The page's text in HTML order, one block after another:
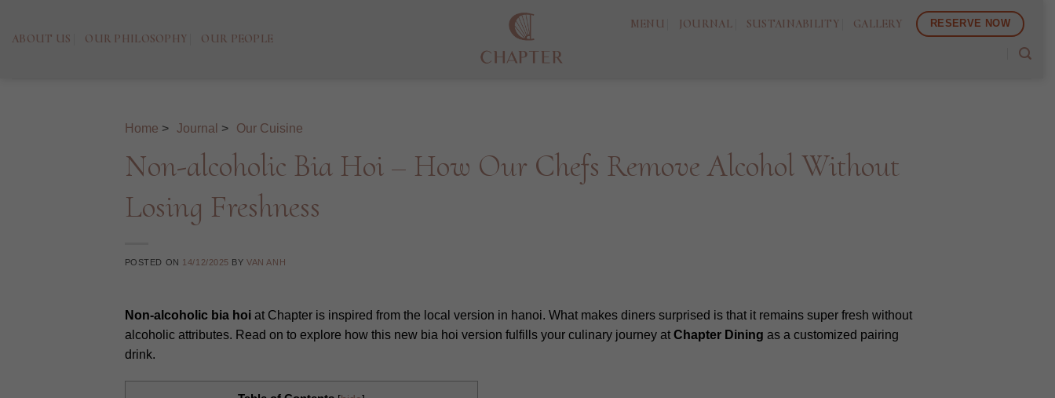
ABOUT US OUR PHILOSOPHY OUR PEOPLE
MENU JOURNAL SUSTAINABILITY GALLERY RESERVE NOW
Home > Journal > Our Cuisine
Non-alcoholic Bia Hoi – How Our Chefs Remove Alcohol Without
Losing Freshness
POSTED ON 14/12/2025 BYVAN ANH
Non-alcoholic bia hoi at Chapter is inspired from the local version in hanoi. What makes diners surprised is that it remains super fresh without
alcoholic attributes. Read on to explore how this new bia hoi version fulfills your culinary journey at Chapter Dining as a customized pairing
drink.